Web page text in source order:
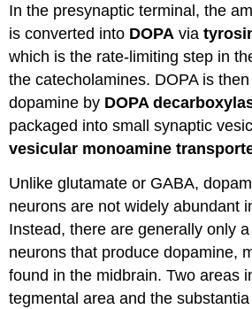
of
Epinephrine
Signaling
Key
Takeaways
Test
Yourself!
Attributions
Attributions
In the presynaptic terminal, the
is converted into DOPA via
which is the rate-limiting step in
the catecholamines. DOPA is
dopamine by DOPA
packaged into small synaptic
vesicular monoamine
Unlike glutamate or GABA,
neurons are not widely abundant
Instead, there are generally only
neurons that produce dopamine,
found in the midbrain. Two areas
tegmental area and the